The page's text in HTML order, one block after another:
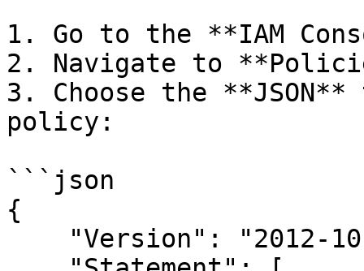
1. Go to the **IAM
2. Navigate to
3. Choose the
policy:
```json
{